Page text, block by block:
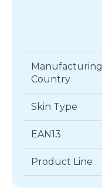
Manufacturing
Country
Skin Type
EAN13
Product Line